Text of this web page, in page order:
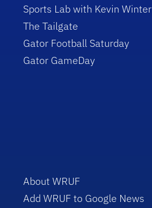
Sports Lab with Kevin Winter
The Tailgate
Gator Football Saturday
Gator GameDay
About WRUF
Add WRUF to Google News